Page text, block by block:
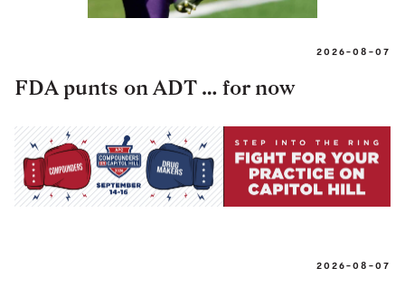
2026-08-07
FDA punts on ADT … for now
2026-08-07